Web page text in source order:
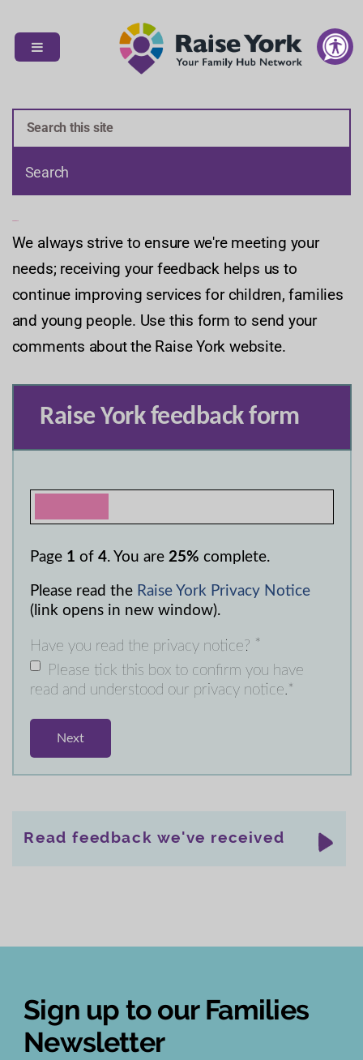
i
p
o
o
t
i
p
o
a
t
i
n
We always strive to ensure we're meeting your
needs; receiving your feedback helps us to
continue improving services for children, families
and young people. Use this form to send your
comments about the Raise York website.
Read feedback we've received
Sign up to our Families
Newsletter